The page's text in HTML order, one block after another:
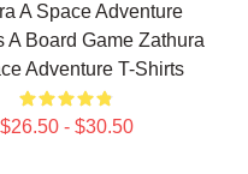
A Space Adventure
A Board Game Zathura
Adventure T-Shirts
$26.50 - $30.50